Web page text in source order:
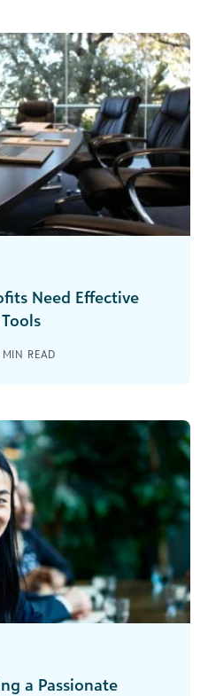
Need Effective
engagement
MIN READ
a Passionate